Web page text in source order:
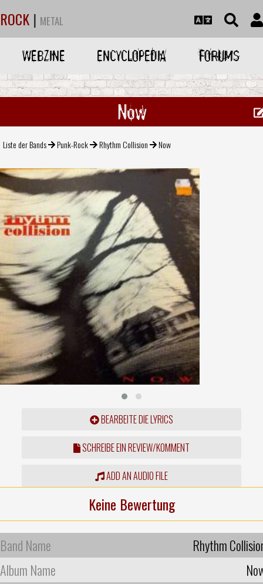
ROCK | METAL
WEBZINE ENCYCLOPEDIA FORUMS
Now
Liste der Bands Punk-Rock Rhythm Collision Now
BEARBEITE DIE LYRICS
SCHREIBE EIN REVIEW/KOMMENT
ADD AN AUDIO FILE
Keine Bewertung
Band Name
Rhythm
Album Name